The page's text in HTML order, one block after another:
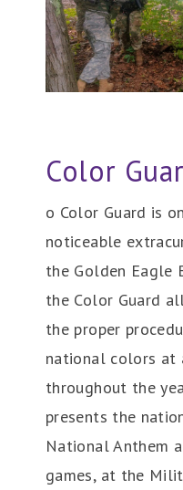
Color
o Color Guard is
noticeable
the Golden Eagle
the Color Guard
the proper
national colors at
throughout the
presents the
National Anthem
games, at the